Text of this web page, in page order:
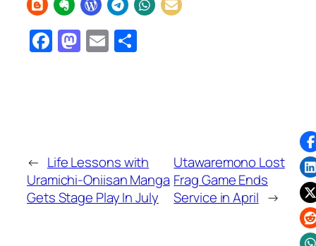
Facebook
Mastodon
Email
← Life Lessons with
Uramichi-Oniisan Manga
Gets Stage Play In July
Utawaremono Lost
Frag Game Ends
Service in April →